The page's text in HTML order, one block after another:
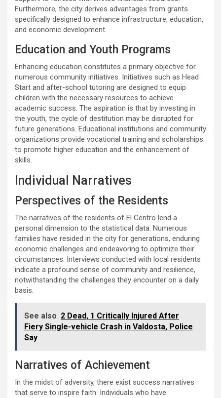
Furthermore, the city derives advantages from grants
specifically designed to enhance infrastructure, education,
and economic development.
Education and Youth Programs
Enhancing education constitutes a primary objective for
numerous community initiatives. Initiatives such as Head
Start and after-school tutoring are designed to equip
children with the necessary resources to achieve
academic success. The aspiration is that by investing in
the youth, the cycle of destitution may be disrupted for
future generations. Educational institutions and community
organizations provide vocational training and scholarships
to promote higher education and the enhancement of
skills.
Individual Narratives
Perspectives of the Residents
The narratives of the residents of El Centro lend a
personal dimension to the statistical data. Numerous
families have resided in the city for generations, enduring
economic challenges and endeavoring to optimize their
circumstances. Interviews conducted with local residents
indicate a profound sense of community and resilience,
notwithstanding the challenges they encounter on a daily
basis.
See also 2 Dead, 1 Critically Injured After
Fiery Single-vehicle Crash in Valdosta, Police
Say
Narratives of Achievement
In the midst of adversity, there exist success narratives
that serve to inspire faith. Individuals who have